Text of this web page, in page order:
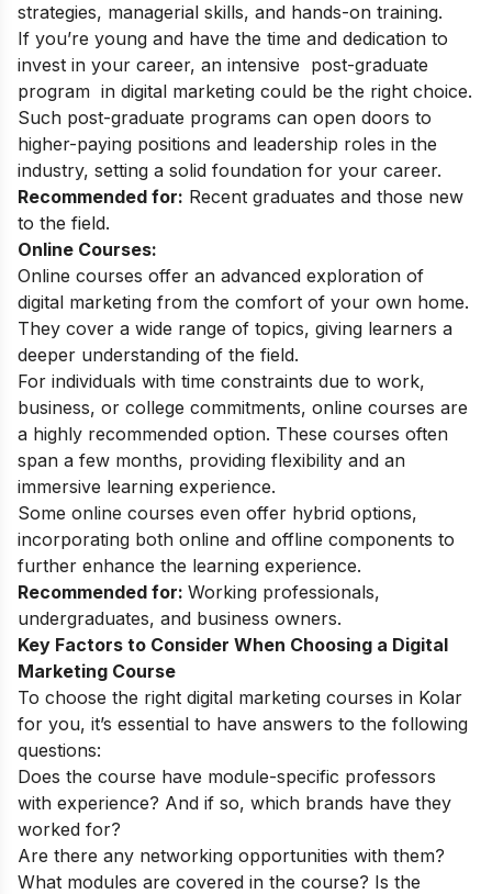
strategies, managerial skills, and hands-on training.
If you’re young and have the time and dedication to
invest in your career, an intensive post-graduate
program in digital marketing could be the right choice.
Such post-graduate programs can open doors to
higher-paying positions and leadership roles in the
industry, setting a solid foundation for your career.
Recommended for: Recent graduates and those new
to the field.
Online Courses:
Online courses offer an advanced exploration of
digital marketing from the comfort of your own home.
They cover a wide range of topics, giving learners a
deeper understanding of the field.
For individuals with time constraints due to work,
business, or college commitments, online courses are
a highly recommended option. These courses often
span a few months, providing flexibility and an
immersive learning experience.
Some online courses even offer hybrid options,
incorporating both online and offline components to
further enhance the learning experience.
Recommended for: Working professionals,
undergraduates, and business owners.
Key Factors to Consider When Choosing a Digital
Marketing Course
To choose the right digital marketing courses in Kolar
for you, it’s essential to have answers to the following
questions:
Does the course have module-specific professors
with experience? And if so, which brands have they
worked for?
Are there any networking opportunities with them?
What modules are covered in the course? Is the